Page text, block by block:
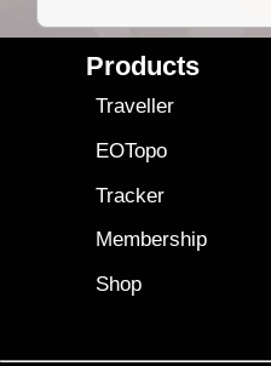
Products
Traveller
EOTopo
Tracker
Membership
Shop